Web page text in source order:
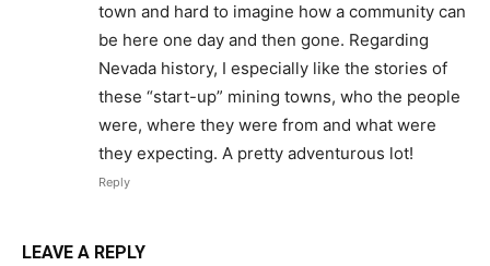
town and hard to imagine how a community can
be here one day and then gone. Regarding
Nevada history, I especially like the stories of
these “start-up” mining towns, who the people
were, where they were from and what were
they expecting. A pretty adventurous lot!
Reply
LEAVE A REPLY